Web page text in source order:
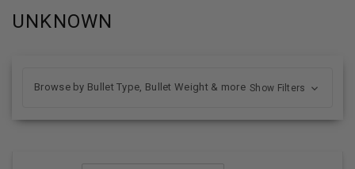
UNKNOWN
Browse by Bullet Type, Bullet Weight & more Show Filters